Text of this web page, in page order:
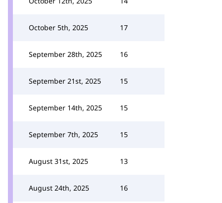
October 5th, 2025 17
September 28th, 2025 16
September 21st, 2025 15
September 14th, 2025 15
September 7th, 2025 15
August 31st, 2025 13
August 24th, 2025 16